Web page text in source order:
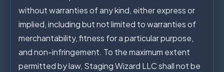
without warranties of any kind, either express or
implied, including but not limited to warranties of
merchantability, fitness for a particular purpose,
and non-infringement. To the maximum extent
permitted by law, Staging Wizard LLC shall not be